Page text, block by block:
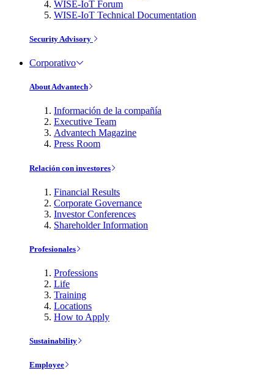
WISE-IoT Forum
WISE-IoT Technical Documentation
Security Advisory
Corporativo
About Advantech
Información de la compañía
Executive Team
Advantech Magazine
Press Room
Relación con investores
Financial Results
Corporate Governance
Investor Conferences
Shareholder Information
Profesionales
Professions
Life
Training
Locations
How to Apply
Sustainability
Employee